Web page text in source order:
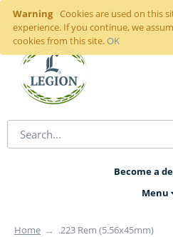
Warning
Cookies are used on this
experience. If you continue, we
cookies from this site. OK
Sign inor register
Become a
Menu
Home → .223 Rem (5.56x45mm)